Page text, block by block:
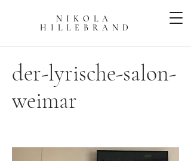
NIKOLA
HILLEBRAN D
der-lyrische-salon-
weimar